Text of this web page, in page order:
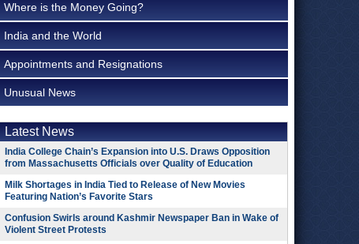
Where is the Money Going?
India and the World
Appointments and Resignations
Unusual News
Latest News
India College Chain’s Expansion into U.S. Draws Opposition
from Massachusetts Officials over Quality of Education
Milk Shortages in India Tied to Release of New Movies
Featuring Nation’s Favorite Stars
Confusion Swirls around Kashmir Newspaper Ban in Wake of
Violent Street Protests